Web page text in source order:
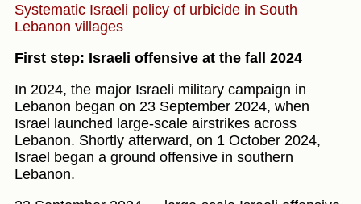
Systematic Israeli policy of urbicide in South
Lebanon villages
First step: Israeli offensive at the fall 2024
In 2024, the major Israeli military campaign in
Lebanon began on 23 September 2024, when
Israel launched large-scale airstrikes across
Lebanon. Shortly afterward, on 1 October 2024,
Israel began a ground offensive in southern
Lebanon.